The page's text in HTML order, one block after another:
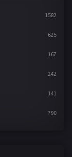
1582
625
167
242
141
790